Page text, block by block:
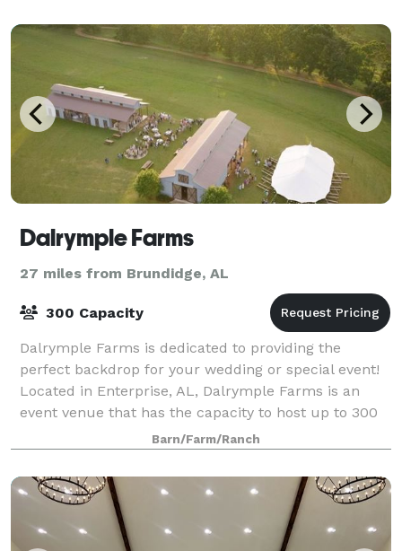
Dalrymple Farms
27 miles from Brundidge, AL
300 Capacity
Dalrymple Farms is dedicated to providing the
perfect backdrop for your wedding or special event!
Located in Enterprise, AL, Dalrymple Farms is an
event venue that has the capacity to host up to 300
guests while offering beautiful scenery.
Barn/Farm/Ranch